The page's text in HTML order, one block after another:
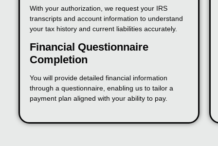
With your authorization, we request your IRS
transcripts and account information to understand
your tax history and current liabilities accurately.
Financial Questionnaire
Completion
You will provide detailed financial information
through a questionnaire, enabling us to tailor a
payment plan aligned with your ability to pay.